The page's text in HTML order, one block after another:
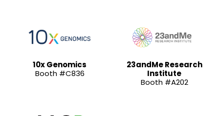
10x Genomics
Booth #C836
23andMe Research
Institute
Booth #A202